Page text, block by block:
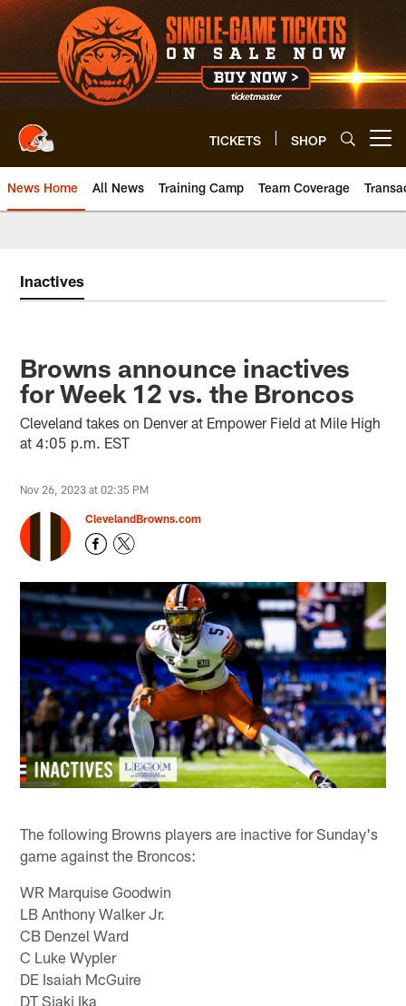
Skip
to
main
content
TICKETS SHOP
News Home All News Training Camp Team Coverage
Inactives
Browns announce inactives
for Week 12 vs. the Broncos
Cleveland takes on Denver at Empower Field at Mile High
at 4:05 p.m. EST
Nov 26, 2023 at 02:35 PM
ClevelandBrowns.com
The following Browns players are inactive for Sunday's
game against the Broncos:
WR Marquise Goodwin
LB Anthony Walker Jr.
CB Denzel Ward
C Luke Wypler
DE Isaiah McGuire
DT Siaki Ika